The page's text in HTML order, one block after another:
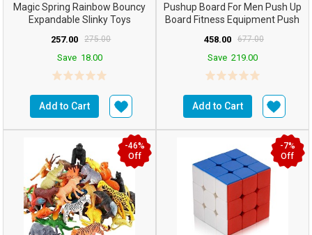
Magic Spring Rainbow Bouncy
Expandable Slinky Toys
257.00 275.00
Save 18.00
Add to Cart
Pushup Board For Men Push Up
Board Fitness Equipment Push
458.00 677.00
Save 219.00
Add to Cart
-46%
Off
-7%
Off